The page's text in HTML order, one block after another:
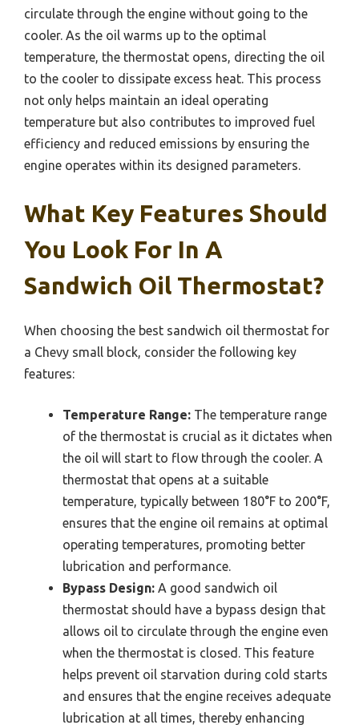
circulate through the engine without going to the
cooler. As the oil warms up to the optimal
temperature, the thermostat opens, directing the oil
to the cooler to dissipate excess heat. This process
not only helps maintain an ideal operating
temperature but also contributes to improved fuel
efficiency and reduced emissions by ensuring the
engine operates within its designed parameters.
What Key Features Should
You Look For In A
Sandwich Oil Thermostat?
When choosing the best sandwich oil thermostat for
a Chevy small block, consider the following key
features:
Temperature Range: The temperature range
of the thermostat is crucial as it dictates when
the oil will start to flow through the cooler. A
thermostat that opens at a suitable
temperature, typically between 180°F to 200°F,
ensures that the engine oil remains at optimal
operating temperatures, promoting better
lubrication and performance.
Bypass Design: A good sandwich oil
thermostat should have a bypass design that
allows oil to circulate through the engine even
when the thermostat is closed. This feature
helps prevent oil starvation during cold starts
and ensures that the engine receives adequate
lubrication at all times, thereby enhancing